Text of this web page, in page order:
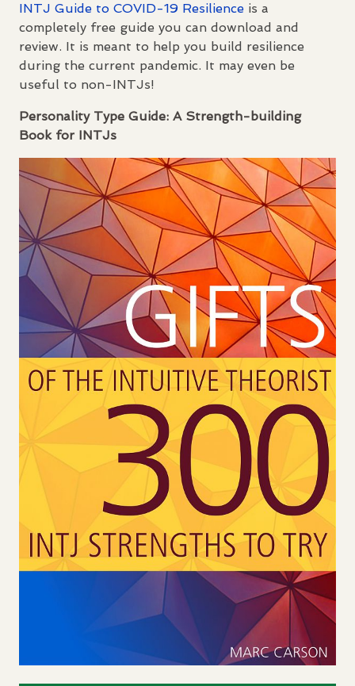
INTJ Guide to COVID-19 Resilience is a
completely free guide you can download and
review. It is meant to help you build resilience
during the current pandemic. It may even be
useful to non-INTJs!
Personality Type Guide: A Strength-building
Book for INTJs